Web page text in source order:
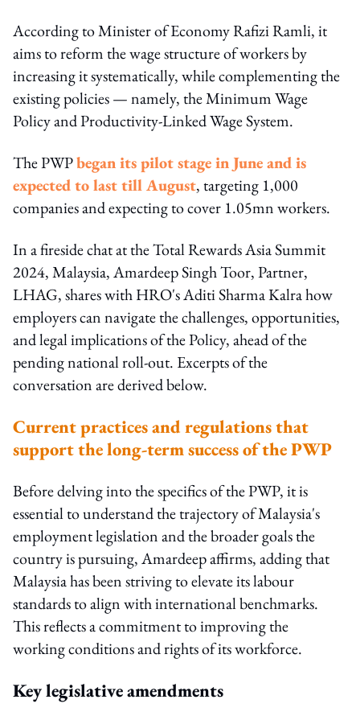
According to Minister of Economy Rafizi Ramli, it
aims to reform the wage structure of workers by
increasing it systematically, while complementing the
existing policies — namely, the Minimum Wage
Policy and Productivity-Linked Wage System.
The PWPbegan its pilot stage in June and is
expected to last till August, targeting 1,000
companies and expecting to cover 1.05mn workers.
In a fireside chat at the Total Rewards Asia Summit
2024, Malaysia, Amardeep Singh Toor, Partner,
LHAG, shares with HRO's Aditi Sharma Kalra how
employers can navigate the challenges, opportunities,
and legal implications of the Policy, ahead of the
pending national roll-out. Excerpts of the
conversation are derived below.
Current practices and regulations that
support the long-term success of the PWP
Before delving into the specifics of the PWP, it is
essential to understand the trajectory of Malaysia's
employment legislation and the broader goals the
country is pursuing, Amardeep affirms, adding that
Malaysia has been striving to elevate its labour
standards to align with international benchmarks.
This reflects a commitment to improving the
working conditions and rights of its workforce.
Key legislative amendments